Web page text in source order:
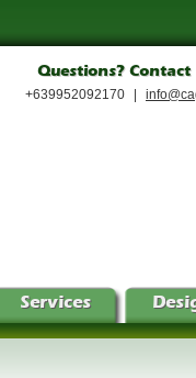
Questions?
+639952092170
Services